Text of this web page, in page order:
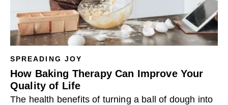
SPREADING JOY
How Baking Therapy Can Improve Your
Quality of Life
The health benefits of turning a ball of dough into